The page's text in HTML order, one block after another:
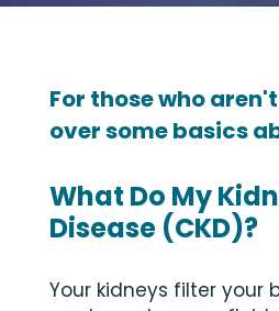
For those who
over some basics
What Do My
Disease (CKD)?
Your kidneys filter your